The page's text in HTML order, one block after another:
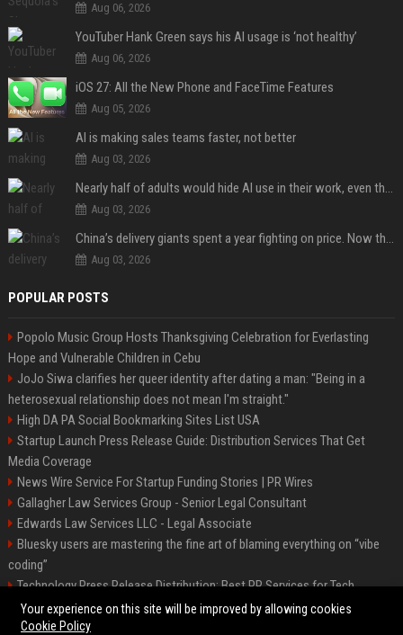
Aug 06, 2026
YouTuber Hank Green says his AI usage is ‘not healthy’
Aug 06, 2026
iOS 27: All the New Phone and FaceTime Features
Aug 05, 2026
AI is making sales teams faster, not better
Aug 03, 2026
Nearly half of adults would hide AI use in their work, even though most say others should not
Aug 03, 2026
China’s delivery giants spent a year fighting on price. Now they’re fighting on their riders’ heads.
Aug 03, 2026
POPULAR POSTS
Popolo Music Group Hosts Thanksgiving Celebration for Everlasting
Hope and Vulnerable Children in Cebu
JoJo Siwa clarifies her queer identity after dating a man: "Being in a
heterosexual relationship does not mean I'm straight."
High DA PA Social Bookmarking Sites List USA
Startup Launch Press Release Guide: Distribution Services That Get
Media Coverage
News Wire Service For Startup Funding Stories | PR Wires
Gallagher Law Services Group - Senior Legal Consultant
Edwards Law Services LLC - Legal Associate
Bluesky users are mastering the fine art of blaming everything on “vibe
coding”
Technology Press Release Distribution: Best PR Services for Tech
Startups
Your experience on this site will be improved by allowing cookies
Cookie Policy